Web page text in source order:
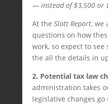
— instead of $3,500 or
At the Slott Report, we
questions on how
work, so expect to
the all the details in
2. Potential tax law
administration takes
legislative changes